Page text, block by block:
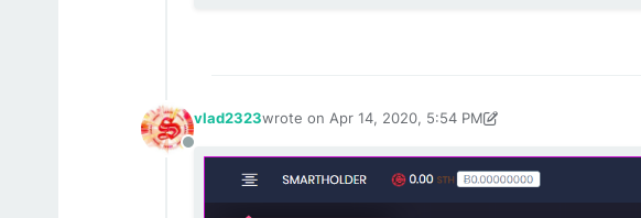
Offline
vlad2323wrote on Apr 14, 2020, 5:54 PM
last edited by vlad2323 Apr 14, 2020, 6:16 PM